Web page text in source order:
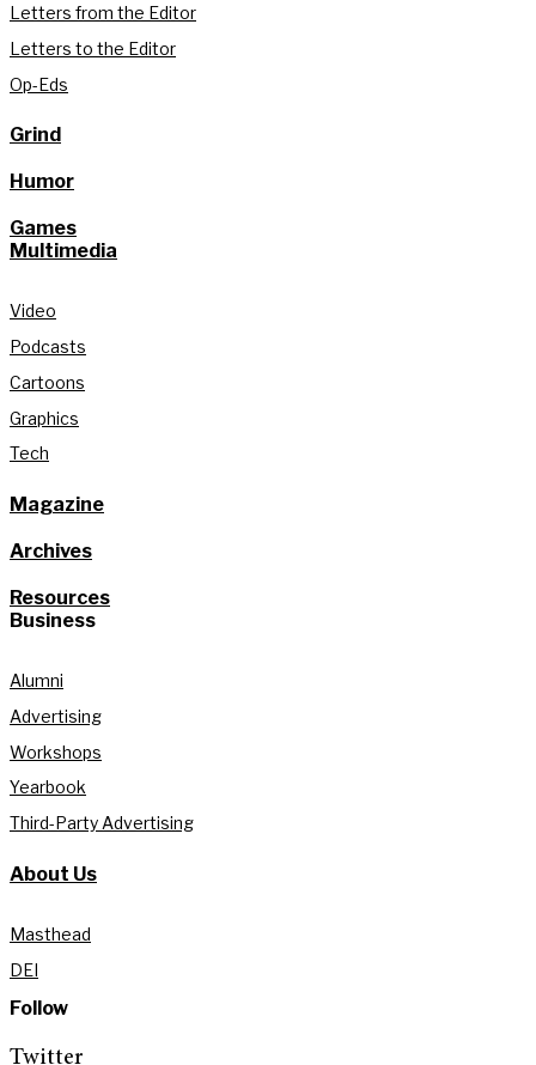
Letters from the Editor
Letters to the Editor
Op-Eds
Grind
Humor
Games
Multimedia
Video
Podcasts
Cartoons
Graphics
Tech
Magazine
Archives
Resources
Business
Alumni
Advertising
Workshops
Yearbook
Third-Party Advertising
About Us
Masthead
DEI
Follow
Twitter